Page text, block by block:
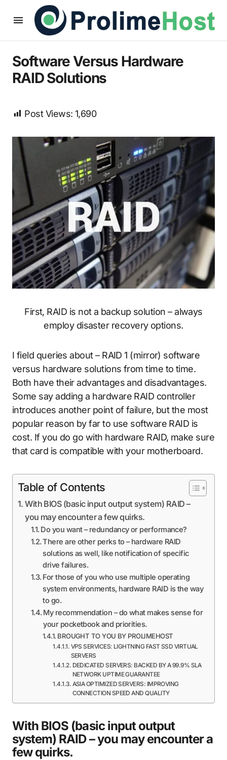
Software Versus Hardware
RAID Solutions
Post Views: 1,690
First, RAID is not a backup solution – always
employ disaster recovery options.
I field queries about – RAID 1 (mirror) software
versus hardware solutions from time to time.
Both have their advantages and disadvantages.
Some say adding a hardware RAID controller
introduces another point of failure, but the most
popular reason by far to use software RAID is
cost. If you do go with hardware RAID, make sure
that card is compatible with your motherboard.
Table of Contents
With BIOS (basic input output system) RAID –
you may encounter a few quirks.
Do you want – redundancy or performance?
There are other perks to – hardware RAID
solutions as well, like notification of specific
drive failures.
For those of you who use multiple operating
system environments, hardware RAID is the way
to go.
My recommendation – do what makes sense for
your pocketbook and priorities.
BROUGHT TO YOU BY PROLIMEHOST
VPS SERVICES: LIGHTNING FAST SSD VIRTUAL
SERVERS
DEDICATED SERVERS: BACKED BY A 99.9% SLA
NETWORK UPTIME GUARANTEE
ASIA OPTIMIZED SERVERS: IMPROVING
CONNECTION SPEED AND QUALITY
With BIOS (basic input output
system) RAID – you may encounter a
few quirks.